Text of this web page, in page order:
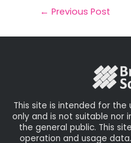
il e
b
t
e
e
dI
← Previous Post
This site is intended for
only and is not suitable nor
the general public. This
operation and usage